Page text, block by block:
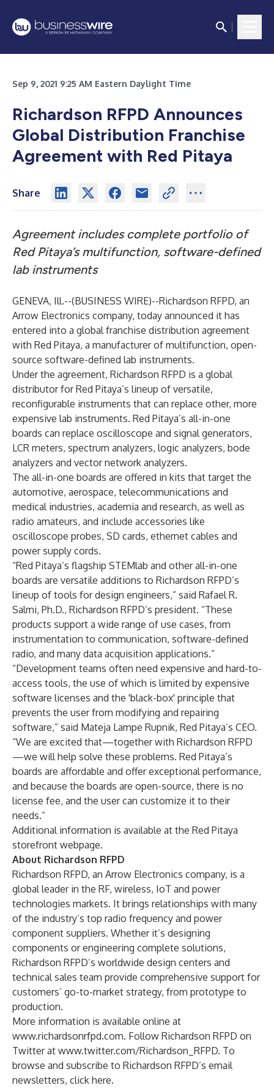
Sep 9, 2021 9:25 AM Eastern Daylight Time
Richardson RFPD Announces
Global Distribution Franchise
Agreement with Red Pitaya
Share
Agreement includes complete portfolio of
Red Pitaya’s multifunction, software-defined
lab instruments
GENEVA, Ill.--(BUSINESS WIRE)--Richardson RFPD, an
Arrow Electronics company, today announced it has
entered into a global franchise distribution agreement
with Red Pitaya, a manufacturer of multifunction, open-
source software-defined lab instruments.
Under the agreement, Richardson RFPD is a global
distributor for Red Pitaya’s lineup of versatile,
reconfigurable instruments that can replace other, more
expensive lab instruments. Red Pitaya’s all-in-one
boards can replace oscilloscope and signal generators,
LCR meters, spectrum analyzers, logic analyzers, bode
analyzers and vector network analyzers.
The all-in-one boards are offered in kits that target the
automotive, aerospace, telecommunications and
medical industries, academia and research, as well as
radio amateurs, and include accessories like
oscilloscope probes, SD cards, ethernet cables and
power supply cords.
“Red Pitaya’s flagship STEMlab and other all-in-one
boards are versatile additions to Richardson RFPD’s
lineup of tools for design engineers,” said Rafael R.
Salmi, Ph.D., Richardson RFPD’s president. “These
products support a wide range of use cases, from
instrumentation to communication, software-defined
radio, and many data acquisition applications.”
“Development teams often need expensive and hard-to-
access tools, the use of which is limited by expensive
software licenses and the 'black-box' principle that
prevents the user from modifying and repairing
software,” said Mateja Lampe Rupnik, Red Pitaya’s CEO.
“We are excited that—together with Richardson RFPD
—we will help solve these problems. Red Pitaya’s
boards are affordable and offer exceptional performance,
and because the boards are open-source, there is no
license fee, and the user can customize it to their
needs.”
Additional information is available at the Red Pitaya
storefront webpage.
About Richardson RFPD
Richardson RFPD, an Arrow Electronics company, is a
global leader in the RF, wireless, IoT and power
technologies markets. It brings relationships with many
of the industry’s top radio frequency and power
component suppliers. Whether it’s designing
components or engineering complete solutions,
Richardson RFPD’s worldwide design centers and
technical sales team provide comprehensive support for
customers’ go-to-market strategy, from prototype to
production.
More information is available online at
www.richardsonrfpd.com. Follow Richardson RFPD on
Twitter at www.twitter.com/Richardson_RFPD. To
browse and subscribe to Richardson RFPD’s email
newsletters, click here.